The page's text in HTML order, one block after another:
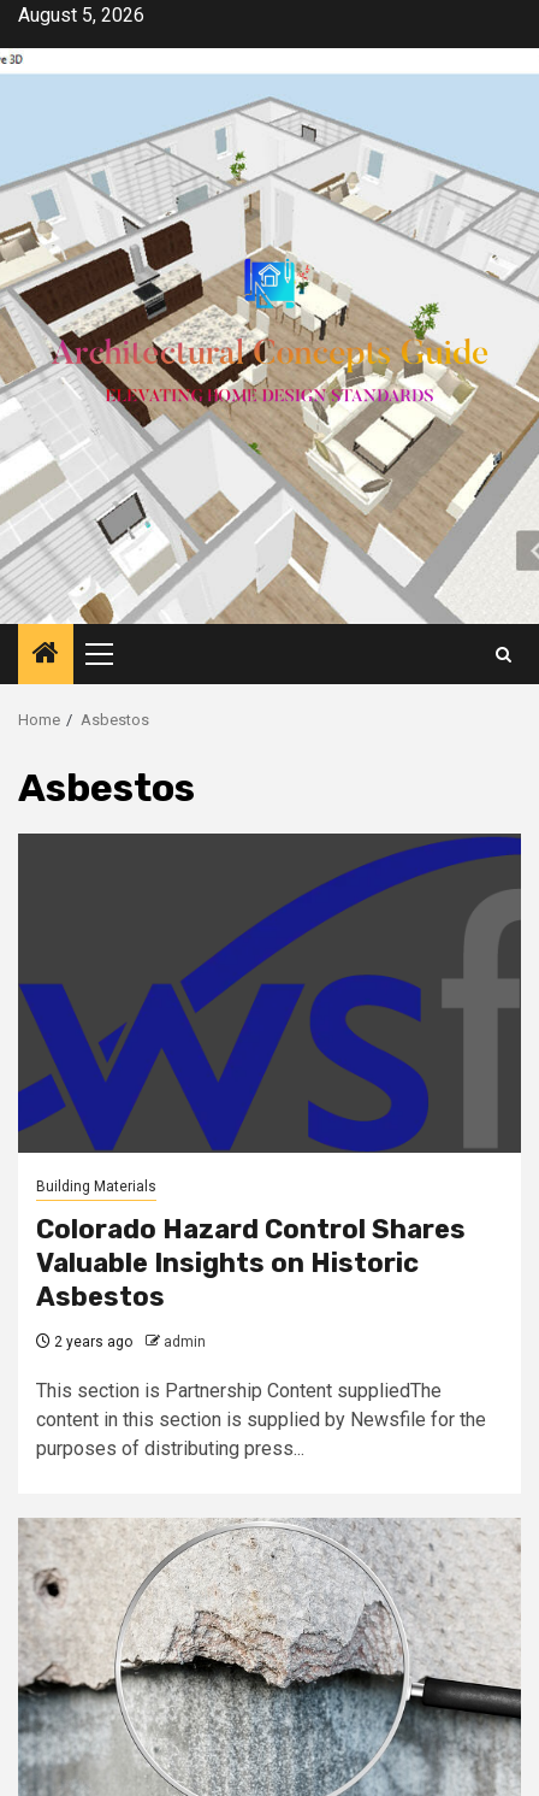
Skip
content
August 5, 2026
Primary
Menu
Home Asbestos
Asbestos
Building Materials
Colorado Hazard Control Shares
Valuable Insights on Historic
Asbestos
2 years ago admin
This section is Partnership Content suppliedThe
content in this section is supplied by Newsfile for the
purposes of distributing press...